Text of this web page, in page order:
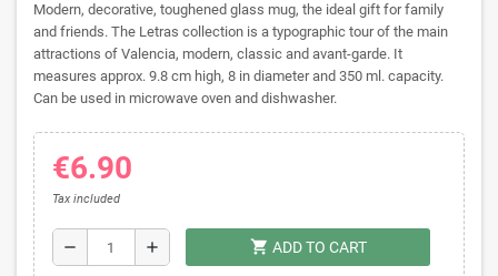
Modern, decorative, toughened glass mug, the ideal gift for family
and friends. The Letras collection is a typographic tour of the main
attractions of Valencia, modern, classic and avant-garde. It
measures approx. 9.8 cm high, 8 in diameter and 350 ml. capacity.
Can be used in microwave oven and dishwasher.
€6.90
Tax included
remove add shopping_cart ADD TO CART